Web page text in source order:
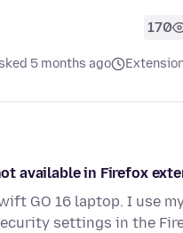
170
5 months ago
available in Firefox
GO 16 laptop. I use
settings in the